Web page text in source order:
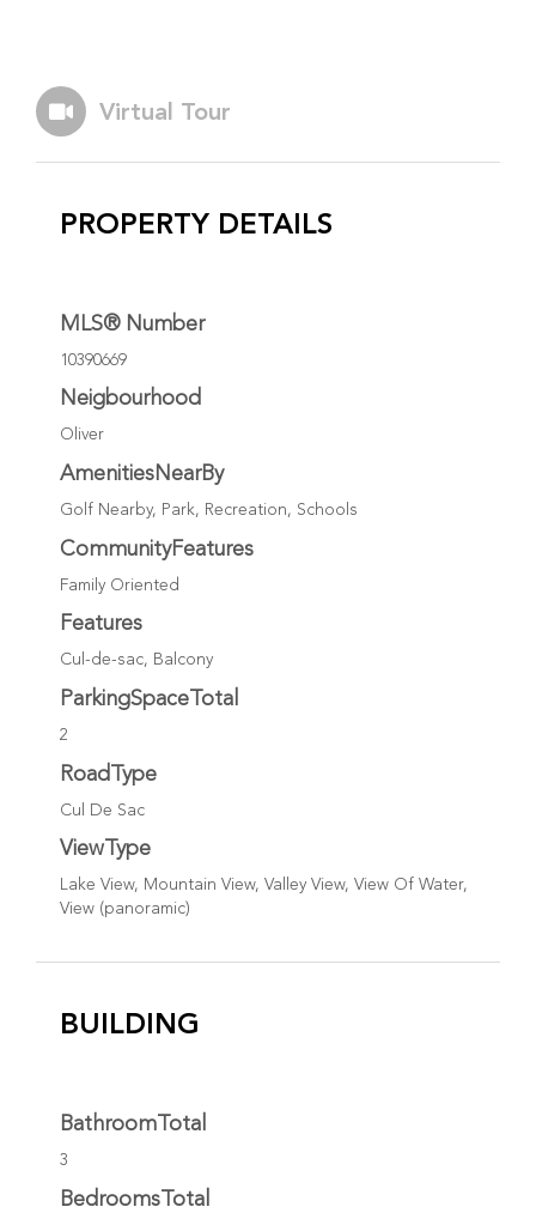
Virtual Tour
PROPERTY DETAILS
MLS® Number
10390669
Neigbourhood
Oliver
AmenitiesNearBy
Golf Nearby, Park, Recreation, Schools
CommunityFeatures
Family Oriented
Features
Cul-de-sac, Balcony
ParkingSpaceTotal
2
RoadType
Cul De Sac
ViewType
Lake View, Mountain View, Valley View, View Of Water,
View (panoramic)
BUILDING
BathroomTotal
3
BedroomsTotal